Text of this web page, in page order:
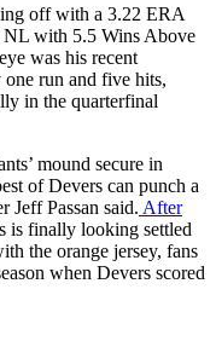
off with a 3.22 ERA
NL with 5.5 Wins Above
was his recent
run and five hits,
in the quarterfinal
mound secure in
of Devers can punch a
Passan said. After
is finally looking settled
the orange jersey, fans
when Devers scored